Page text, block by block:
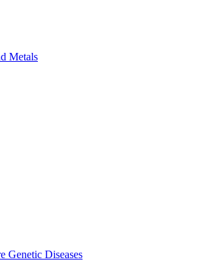
Metals
Genetic Diseases